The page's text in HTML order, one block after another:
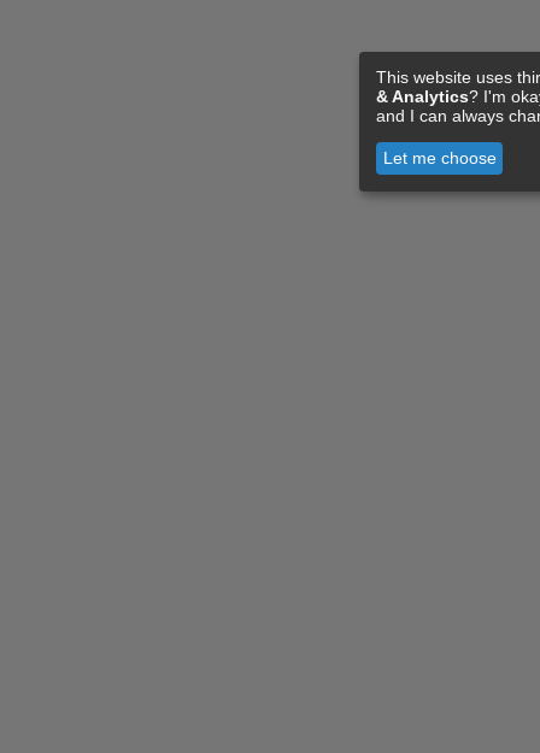
This website uses
& Analytics? I'm
and I can always
Let me choose